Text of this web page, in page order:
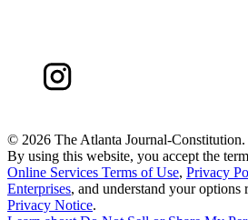
© 2026 The Atlanta Journal-
By using this website, you accept the
Online Services Terms of Use, Privacy
Enterprises, and understand your options
Privacy Notice.